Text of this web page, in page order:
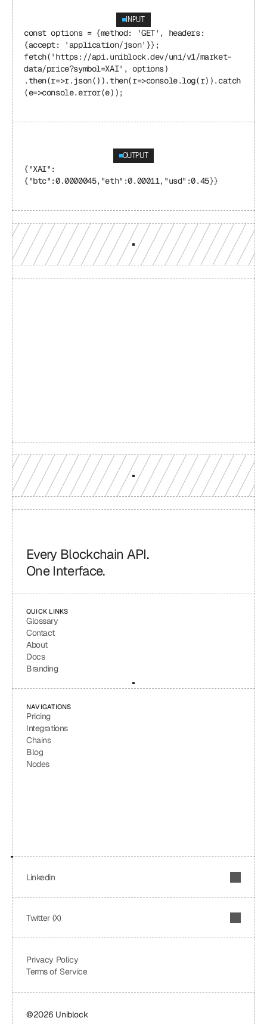
INPUT
const options = {method: 'GET', headers:
{accept: 'application/json'}};
fetch('https://api.uniblock.dev/uni/v1/market-
data/price?symbol=XAI', options)
.then(r=>r.json()).then(r=>console.log(r)).catch
(e=>console.error(e));
OUTPUT
{"XAI":
{"btc":0.0000045,"eth":0.00011,"usd":0.45}}
Every Blockchain API.
One Interface.
QUICK LINKS
Glossary
Contact
About
Docs
Branding
NAVIGATIONS
Pricing
Integrations
Chains
Blog
Nodes
Linkedin
Twitter (X)
©2026 Uniblock
Privacy Policy
Terms of Service